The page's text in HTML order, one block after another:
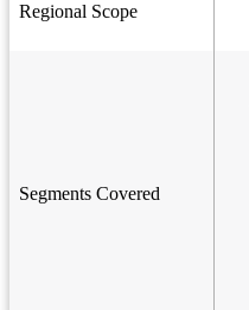
Regional Scope
Segments Covered